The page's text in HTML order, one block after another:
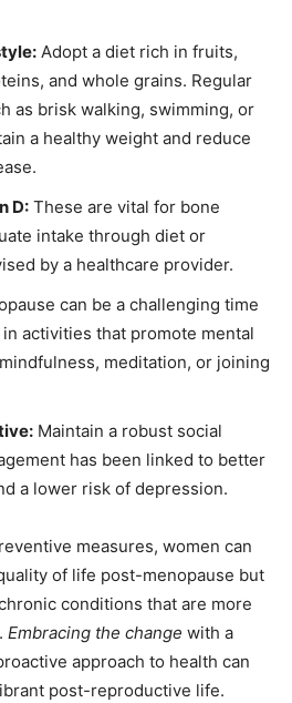
Adopt a diet rich in fruits,
and whole grains. Regular
as brisk walking, swimming, or
a healthy weight and reduce
D: These are vital for bone
intake through diet or
by a healthcare provider.
can be a challenging time
activities that promote mental
meditation, or joining
Maintain a robust social
has been linked to better
a lower risk of depression.
measures, women can
of life post-menopause but
conditions that are more
Embracing the change with a
approach to health can
post-reproductive life.